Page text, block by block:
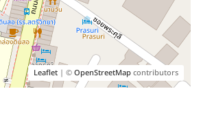
Leaflet | ©OpenStreetMapcontributors